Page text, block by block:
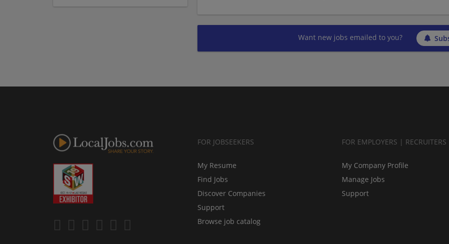
Want new jobs emailed to you?
FOR JOBSEEKERS
My Resume
Find Jobs
Discover Companies
Support
Browse job catalog
FOR EMPLOYERS | RECRUITERS
My Company Profile
Manage Jobs
Support